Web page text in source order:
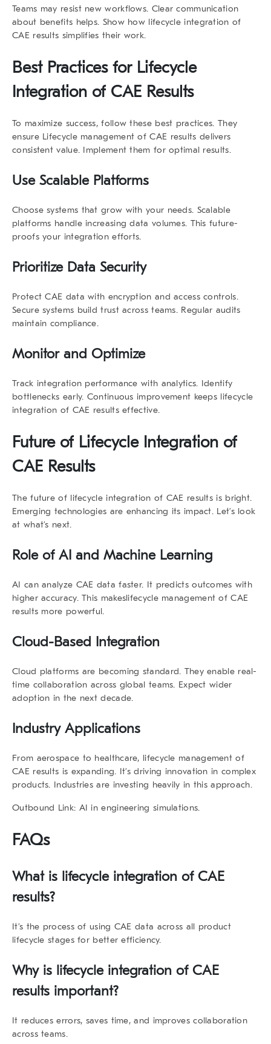
Teams may resist new workflows. Clear communication
about benefits helps. Show how lifecycle integration of
CAE results simplifies their work.
Best Practices for Lifecycle
Integration of CAE Results
To maximize success, follow these best practices. They
ensure Lifecycle management of CAE results delivers
consistent value. Implement them for optimal results.
Use Scalable Platforms
Choose systems that grow with your needs. Scalable
platforms handle increasing data volumes. This future-
proofs your integration efforts.
Prioritize Data Security
Protect CAE data with encryption and access controls.
Secure systems build trust across teams. Regular audits
maintain compliance.
Monitor and Optimize
Track integration performance with analytics. Identify
bottlenecks early. Continuous improvement keeps lifecycle
integration of CAE resultseffective.
Future of Lifecycle Integration of
CAE Results
The future of lifecycle integration of CAE results is bright.
Emerging technologies are enhancing its impact. Let’s look
at what’s next.
Role of AI and Machine Learning
AI can analyze CAE data faster. It predicts outcomes with
higher accuracy. This makeslifecycle management of CAE
results more powerful.
Cloud-Based Integration
Cloud platforms are becoming standard. They enable real-
time collaboration across global teams. Expect wider
adoption in the next decade.
Industry Applications
From aerospace to healthcare, lifecycle management of
CAE results is expanding. It’s driving innovation in complex
products. Industries are investing heavily in this approach.
Outbound Link: AI in engineering simulations.
FAQs
What is lifecycle integration of CAE
results?
It’s the process of using CAE data across all product
lifecycle stages for better efficiency.
Why is lifecycle integration of CAE
results important?
It reduces errors, saves time, and improves collaboration
across teams.